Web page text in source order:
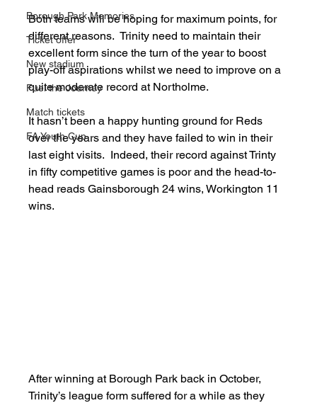
Borough Park Memories
Ticket offer
New stadium
Fuel the Journey
Match tickets
FA Youth Cup
Both teams will be hoping for maximum points, for
different reasons.  Trinity need to maintain their
excellent form since the turn of the year to boost
play-off aspirations whilst we need to improve on a
quite moderate record at Northolme.
It hasn’t been a happy hunting ground for Reds
over the years and they have failed to win in their
last eight visits.  Indeed, their record against Trinty
in fifty competitive games is poor and the head-to-
head reads Gainsborough 24 wins, Workington 11
wins.
After winning at Borough Park back in October,
Trinity’s league form suffered for a while as they